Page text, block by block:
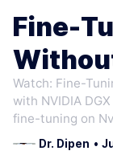
NEMO
NVIDIA DGX
Fine-
Nvidia
Watch: Fine-
with NVIDIA
fine-tuning on
playbooks to
your own
Dr. Dipen •